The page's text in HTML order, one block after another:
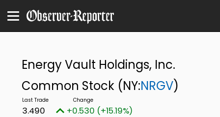
Energy Vault Holdings, Inc.
Common Stock (NY:NRGV)
3.490 +0.530 (+15.19%)